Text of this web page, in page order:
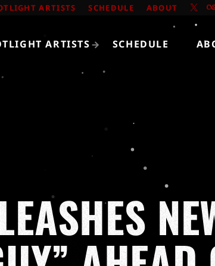
ARTISTS SCHEDULE ABOUT
ARTISTS SCHEDULE